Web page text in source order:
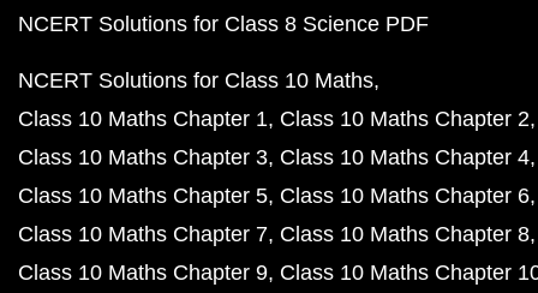
NCERT Solutions for Class 8 Science PDF
NCERT Solutions for Class 10 Maths
Class 10 Maths Chapter 1 Class 10 Maths Chapter 2
Class 10 Maths Chapter 3 Class 10 Maths Chapter 4
Class 10 Maths Chapter 5 Class 10 Maths Chapter 6
Class 10 Maths Chapter 7 Class 10 Maths Chapter 8
Class 10 Maths Chapter 9 Class 10 Maths Chapter